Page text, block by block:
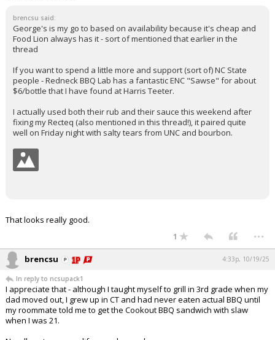
brencsu said:
George's is my go to based on availability because it's cheap and
Food Lion always has it - sort of mentioned that earlier in the
thread
If you want to spend a little more and support (sort of) NC State
people - Redneck BBQ Lab has a fantastic ENC "Sawse" for about
$6/bottle that I have found at Harris Teeter.
I actually used both their rub and their sauce this weekend after
fixing my Recteq (also mentioned in this thread!), it paired quite
well on Friday night with salty tears from UNC and bourbon.
That looks really good.
1 ...
brencsu 4:33p, 10/19/25
In reply to ncsupack1
I appreciate that - although I taught myself to grill in 3rd grade when my
dad moved out, I grew up in CT and had never eaten actual BBQ until
my roommate told me to get the Cookout BBQ sandwich with slaw
when I was 21.